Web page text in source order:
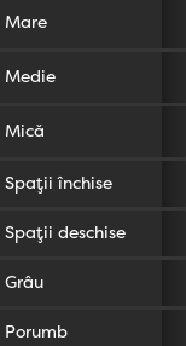
Mare
Medie
Mică
Spații închise
Spații deschise
Grâu
Porumb